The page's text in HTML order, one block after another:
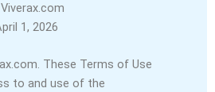
1, 2026
These Terms of Use
to and use of the